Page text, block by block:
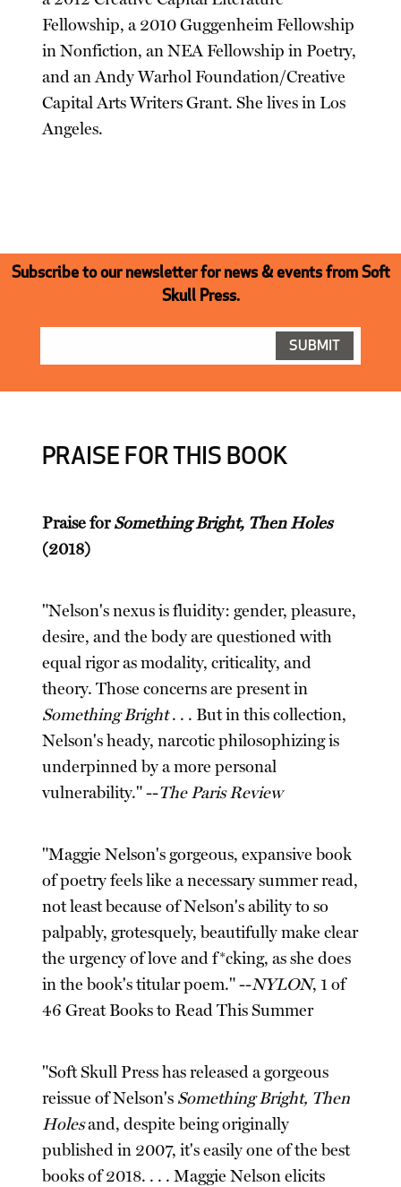
Fellowship, a 2010 Guggenheim Fellowship
in Nonfiction, an NEA Fellowship in Poetry,
and an Andy Warhol Foundation/Creative
Capital Arts Writers Grant. She lives in Los
Angeles.
Subscribe to our newsletter for news & events from Soft
Skull Press.
PRAISE FOR THIS BOOK
Praise forSomething Bright, Then Holes
(2018)
"Nelson's nexus is fluidity: gender, pleasure,
desire, and the body are questioned with
equal rigor as modality, criticality, and
theory. Those concerns are present in
Something Bright. . . But in this collection,
Nelson's heady, narcotic philosophizing is
underpinned by a more personal
vulnerability." --The Paris Review
"Maggie Nelson's gorgeous, expansive book
of poetry feels like a necessary summer read,
not least because of Nelson's ability to so
palpably, grotesquely, beautifully make clear
the urgency of love and f*cking, as she does
in the book's titular poem." --NYLON, 1 of
46 Great Books to Read This Summer
"Soft Skull Press has released a gorgeous
reissue of Nelson's Something Bright, Then
Holesand, despite being originally
published in 2007, it's easily one of the best
books of 2018. . . . Maggie Nelson elicits